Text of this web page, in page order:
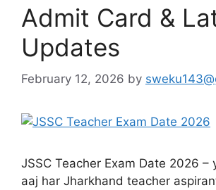
Admit Card &
Updates
February 12, 2026 by
JSSC Teacher Exam Date 2026 –
aaj har Jharkhand teacher